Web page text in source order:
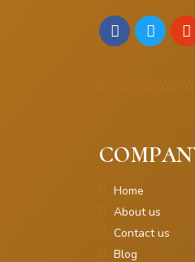
Home
About us
Contact us
Blog